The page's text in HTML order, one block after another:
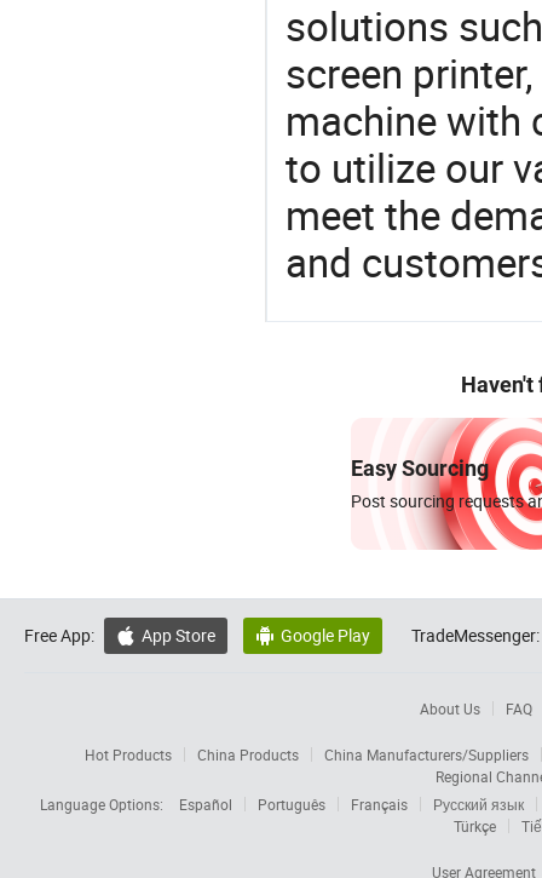
solutions
screen
machine with
to utilize our
meet the
and
Haven't
Easy Sourcing
Post sourcing requests
Free App:  App Store  Google Play TradeMessenger:
About Us FAQ
Hot Products China Products
China Manufacturers/Suppliers
Regional
Language Options:
Español Português Français
Русский язык
Türkçe
User Agreement